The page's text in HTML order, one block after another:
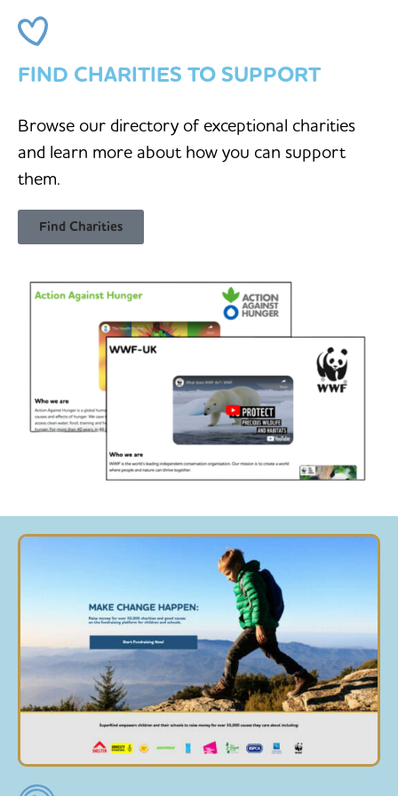
FIND CHARITIES TO SUPPORT
Browse our directory of exceptional charities
and learn more about how you can support
them.
Find Charities